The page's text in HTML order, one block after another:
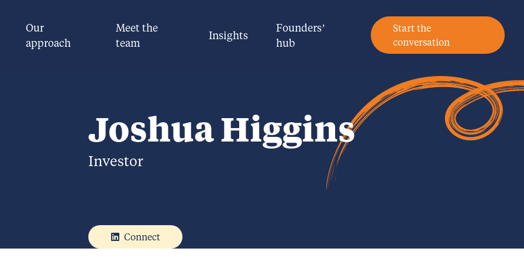
Our
approach
Meet the
team
Insights
Founders’
hub
Start the
conversation
Joshua Higgins
Investor
Connect